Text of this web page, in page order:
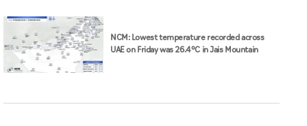
NCM: Lowest temperature recorded across
UAE on Friday was 26.4°C in Jais Mountain